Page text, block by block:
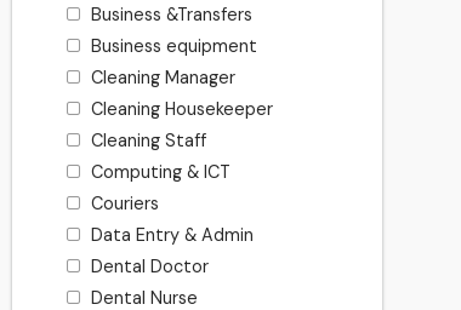
Business &Transfers
Business equipment
Cleaning Manager
Cleaning Housekeeper
Cleaning Staff
Computing & ICT
Couriers
Data Entry & Admin
Dental Doctor
Dental Nurse